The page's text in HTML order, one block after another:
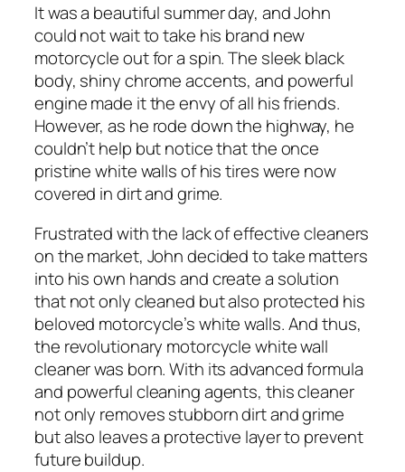
It was a beautiful summer day, and John
could not wait to take his brand new
motorcycle out for a spin. The sleek black
body, shiny chrome accents, and powerful
engine made it the envy of all his friends.
However, as he rode down the highway, he
couldn’t help but notice that the once
pristine white walls of his tires were now
covered in dirt and grime.
Frustrated with the lack of effective cleaners
on the market, John decided to take matters
into his own hands and create a solution
that not only cleaned but also protected his
beloved motorcycle’s white walls. And thus,
the revolutionary motorcycle white wall
cleaner was born. With its advanced formula
and powerful cleaning agents, this cleaner
not only removes stubborn dirt and grime
but also leaves a protective layer to prevent
future buildup.